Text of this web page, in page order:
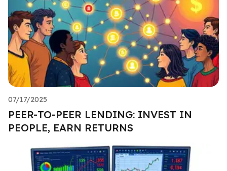
07/17/2025
PEER-TO-PEER LENDING: INVEST IN
PEOPLE, EARN RETURNS